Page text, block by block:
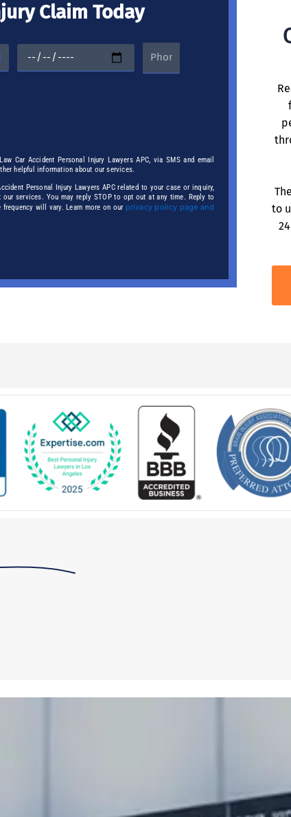
Claim Today
Car Accident Personal Injury Lawyers APC, via SMS and email
helpful information about our services.
Personal Injury Lawyers APC related to your case or inquiry,
services. You may reply STOP to opt out at any time. Reply to
frequency will vary. Learn more on our privacy policy page and
to